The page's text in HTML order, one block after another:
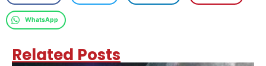
WhatsApp
Related Posts